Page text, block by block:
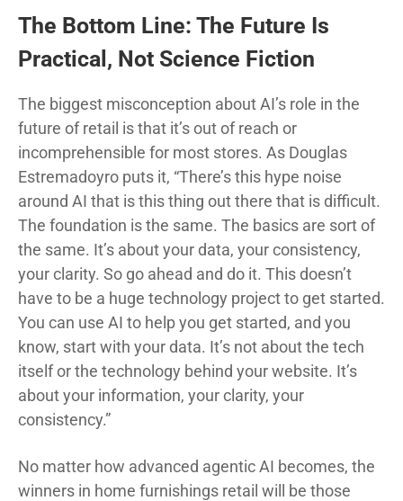
The Bottom Line: The Future Is
Practical, Not Science Fiction
The biggest misconception about AI’s role in the
future of retail is that it’s out of reach or
incomprehensible for most stores. As Douglas
Estremadoyro puts it, “There’s this hype noise
around AI that is this thing out there that is difficult.
The foundation is the same. The basics are sort of
the same. It’s about your data, your consistency,
your clarity. So go ahead and do it. This doesn’t
have to be a huge technology project to get started.
You can use AI to help you get started, and you
know, start with your data. It’s not about the tech
itself or the technology behind your website. It’s
about your information, your clarity, your
consistency.”
No matter how advanced agentic AI becomes, the
winners in home furnishings retail will be those